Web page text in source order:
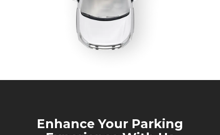
Enhance Your Parking